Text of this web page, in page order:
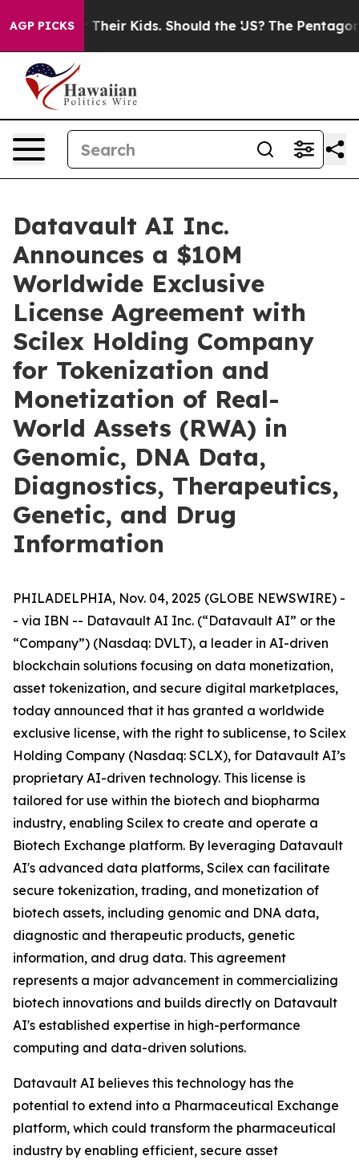
AGP PICKS
Their Kids. Should the US? The Pentagon Is
Datavault AI Inc.
Announces a $10M
Worldwide Exclusive
License Agreement with
Scilex Holding Company
for Tokenization and
Monetization of Real-
World Assets (RWA) in
Genomic, DNA Data,
Diagnostics, Therapeutics,
Genetic, and Drug
Information
PHILADELPHIA, Nov. 04, 2025 (GLOBE NEWSWIRE) -
- via IBN -- Datavault AI Inc. (“Datavault AI” or the
“Company”) (Nasdaq: DVLT), a leader in AI-driven
blockchain solutions focusing on data monetization,
asset tokenization, and secure digital marketplaces,
today announced that it has granted a worldwide
exclusive license, with the right to sublicense, to Scilex
Holding Company (Nasdaq: SCLX), for Datavault AI’s
proprietary AI-driven technology. This license is
tailored for use within the biotech and biopharma
industry, enabling Scilex to create and operate a
Biotech Exchange platform. By leveraging Datavault
AI's advanced data platforms, Scilex can facilitate
secure tokenization, trading, and monetization of
biotech assets, including genomic and DNA data,
diagnostic and therapeutic products, genetic
information, and drug data. This agreement
represents a major advancement in commercializing
biotech innovations and builds directly on Datavault
AI's established expertise in high-performance
computing and data-driven solutions.
Datavault AI believes this technology has the
potential to extend into a Pharmaceutical Exchange
platform, which could transform the pharmaceutical
industry by enabling efficient, secure asset